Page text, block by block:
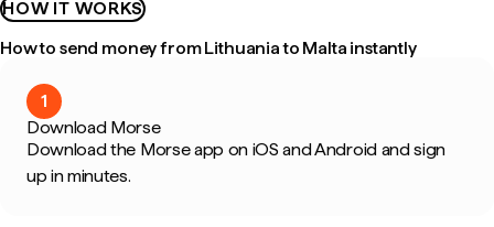
HOW IT WORKS
How to send money from Lithuania to Malta instantly
1
Download Morse
Download the Morse app on iOS and Android and sign
up in minutes.